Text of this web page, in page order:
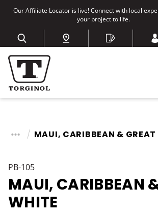
Our Affiliate Locator is live! Connect with local
your project to life.
MAUI, CARIBBEAN & GREAT
PB-105
MAUI, CARIBBEAN
WHITE